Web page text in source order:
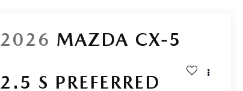
2026 MAZDA CX-5
2.5 S PREFERRED